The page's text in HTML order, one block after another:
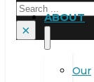
Search
×
ABOUT
Our